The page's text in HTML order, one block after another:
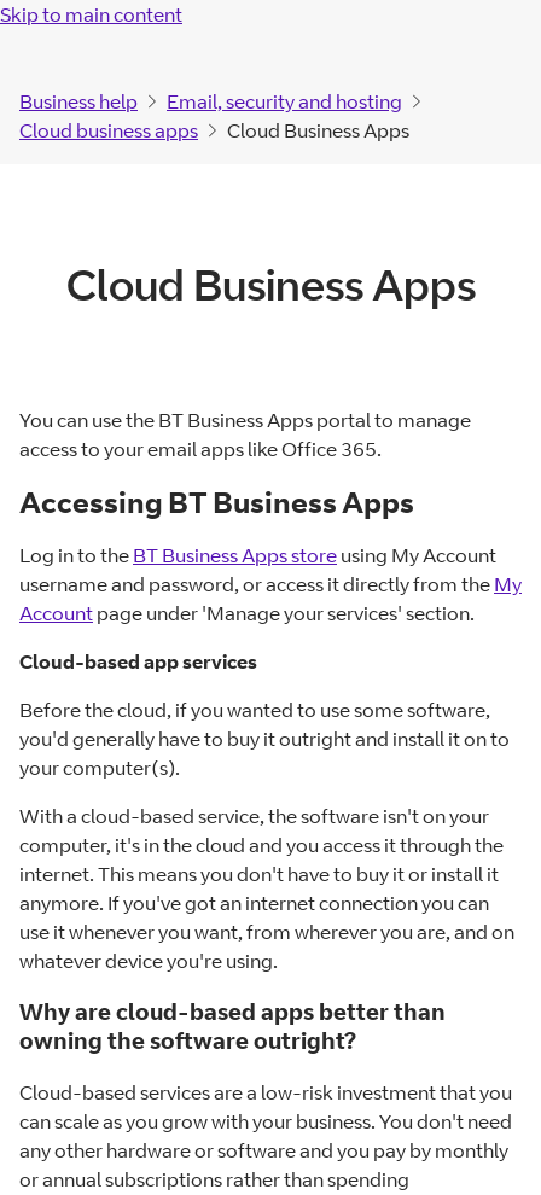
Skip to main content
Business help
Email, security and hosting
Cloud business apps
Cloud Business Apps
Cloud Business Apps
You can use the BT Business Apps portal to manage
access to your email apps like Office 365.
Accessing BT Business Apps
Log in to the BT Business Apps store using My Account
username and password, or access it directly from the My
Account page under 'Manage your services' section.
Cloud-based app services
Before the cloud, if you wanted to use some software,
you'd generally have to buy it outright and install it on to
your computer(s).
With a cloud-based service, the software isn't on your
computer, it's in the cloud and you access it through the
internet. This means you don't have to buy it or install it
anymore. If you've got an internet connection you can
use it whenever you want, from wherever you are, and on
whatever device you're using.
Why are cloud-based apps better than
owning the software outright?
Cloud-based services are a low-risk investment that you
can scale as you grow with your business. You don't need
any other hardware or software and you pay by monthly
or annual subscriptions rather than spending